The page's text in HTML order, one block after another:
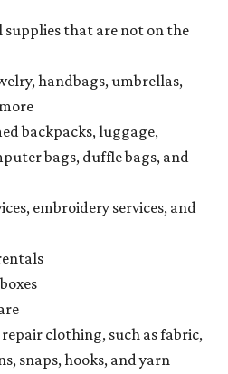
supplies that are not on the
handbags, umbrellas,
backpacks, luggage,
bags, duffle bags, and
embroidery services, and
clothing, such as fabric,
snaps, hooks, and yarn